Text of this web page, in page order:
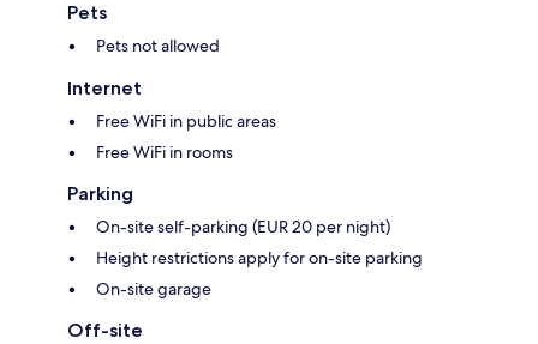
Pets
Pets not allowed
Internet
Free WiFi in public areas
Free WiFi in rooms
Parking
On-site self-parking (EUR 20 per night)
Height restrictions apply for on-site parking
On-site garage
Off-site